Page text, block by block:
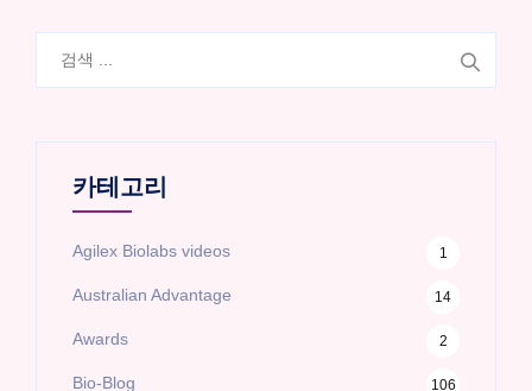
카테고리
Agilex Biolabs videos 1
Australian Advantage 14
Awards 2
Bio-Blog 106